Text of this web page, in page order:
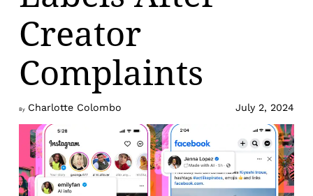
Creator
Complaints
By Charlotte Colombo July 2, 2024